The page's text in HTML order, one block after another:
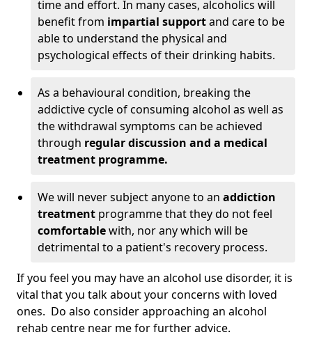
time and effort. In many cases, alcoholics will
benefit from impartial supportand care to be
able to understand the physical and
psychological effects of their drinking habits.
As a behavioural condition, breaking the
addictive cycle of consuming alcohol as well as
the withdrawal symptoms can be achieved
through regular discussion and a medical
treatment programme.
We will never subject anyone to an addiction
treatment programme that they do not feel
comfortablewith, nor any which will be
detrimental to a patient's recovery process.
If you feel you may have an alcohol use disorder, it is
vital that you talk about your concerns with loved
ones. Do also consider approaching an alcohol
rehab centre near me for further advice.